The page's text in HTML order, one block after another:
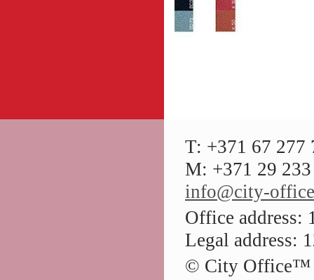
T: +371 67 277
M: +371 29
info@city-
Office address:
Legal address:
© City Office™